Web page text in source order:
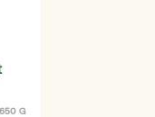
650 G